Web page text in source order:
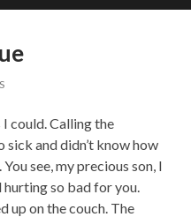
could. Calling the
sick and didn’t know how
see, my precious son, I
so bad for you.
up on the couch. The